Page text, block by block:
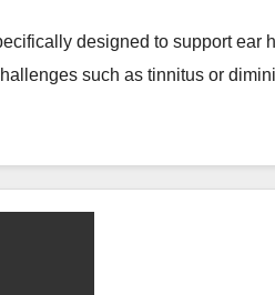
designed to support ear
such as tinnitus or